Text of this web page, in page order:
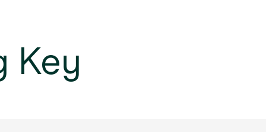
Key